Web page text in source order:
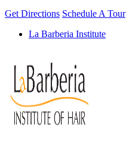
Get Directions Schedule A Tour
La Barberia Institute